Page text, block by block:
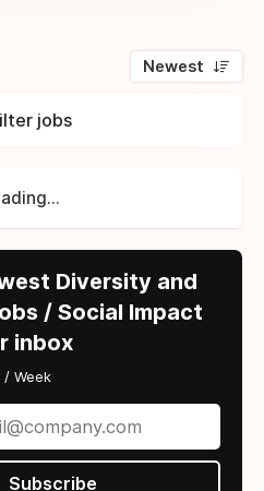
Newest
jobs
Diversity and
/ Social Impact
inbox
/ Week
Subscribe